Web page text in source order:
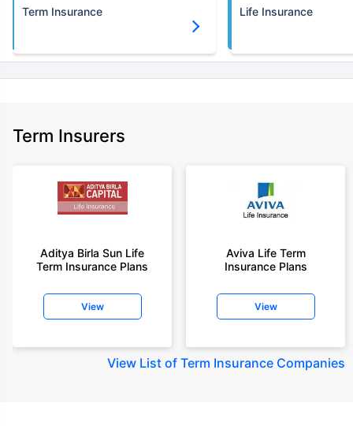
Term Insurance Life Insurance
Term Insurers
Aditya Birla Sun Life
Term Insurance Plans
View
Aviva Life Term
Insurance Plans
View
View List of Term Insurance Companies